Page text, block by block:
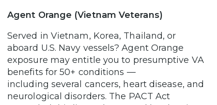
Agent Orange (Vietnam Veterans)
Served in Vietnam, Korea, Thailand, or
aboard U.S. Navy vessels? Agent Orange
exposure may entitle you to presumptive VA
benefits for 50+ conditions —
including several cancers, heart disease, and
neurological disorders. The PACT Act